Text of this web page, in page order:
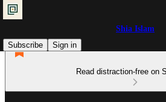
Shia Islam
Subscribe
Sign in
Read distraction-free on